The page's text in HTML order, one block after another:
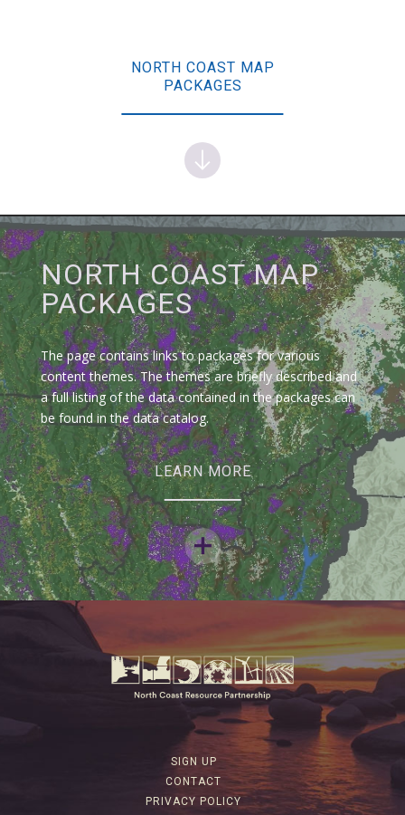
NORTH COAST MAP
PACKAGES
NORTH COAST MAP
PACKAGES
The page contains links to packages for various
content themes. The themes are briefly described and
a full listing of the data contained in the packages can
be found in the data catalog.
LEARN MORE
SIGN UP
CONTACT
PRIVACY POLICY